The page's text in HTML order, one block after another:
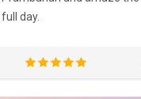
full day.